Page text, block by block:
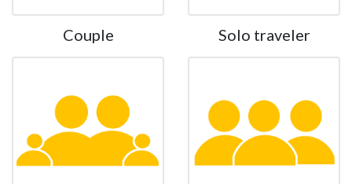
Couple Solo traveler